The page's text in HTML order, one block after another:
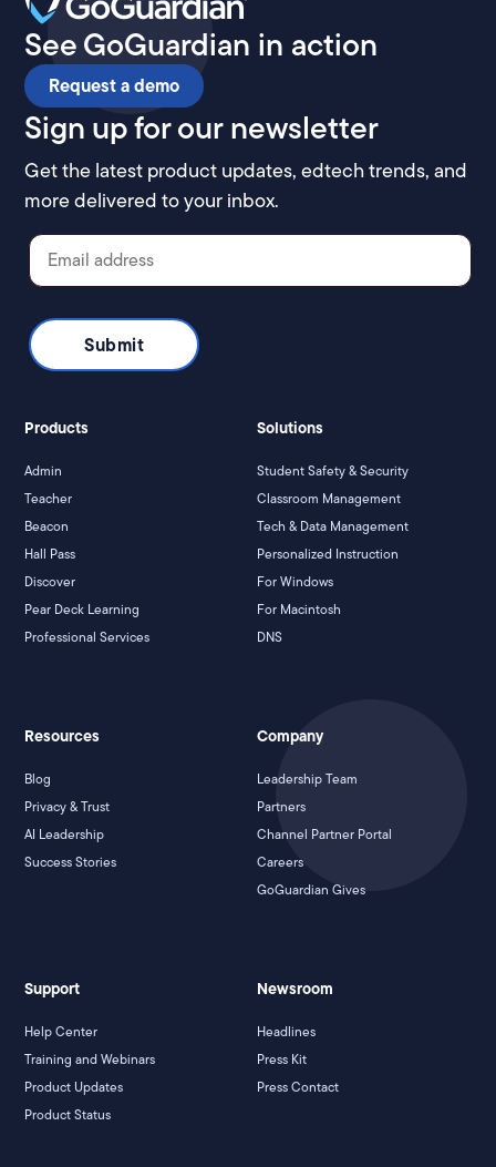
See GoGuardian in action
Request a demo
Sign up for our newsletter
Get the latest product updates, edtech trends, and
more delivered to your inbox.
Products
Admin
Teacher
Beacon
Hall Pass
Discover
Pear Deck Learning
Professional Services
Solutions
Student Safety & Security
Classroom Management
Tech & Data Management
Personalized Instruction
For Windows
For Macintosh
DNS
Resources
Blog
Privacy & Trust
AI Leadership
Success Stories
Company
Leadership Team
Partners
Channel Partner Portal
Careers
GoGuardian Gives
Support
Help Center
Training and Webinars
Product Updates
Product Status
Newsroom
Headlines
Press Kit
Press Contact